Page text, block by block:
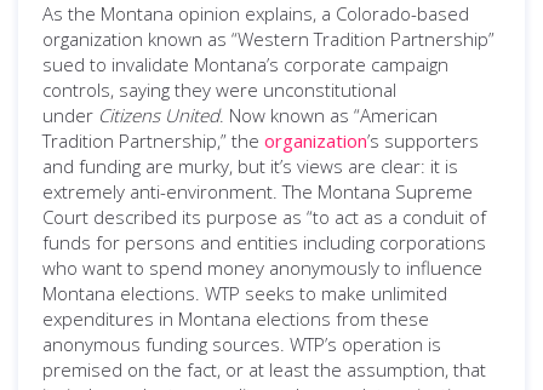
As the Montana opinion explains, a Colorado-based
organization known as “Western Tradition Partnership”
sued to invalidate Montana’s corporate campaign
controls, saying they were unconstitutional
under Citizens United. Now known as “American
Tradition Partnership,” the organization’s supporters
and funding are murky, but it’s views are clear: it is
extremely anti-environment. The Montana Supreme
Court described its purpose as “to act as a conduit of
funds for persons and entities including corporations
who want to spend money anonymously to influence
Montana elections. WTP seeks to make unlimited
expenditures in Montana elections from these
anonymous funding sources. WTP’s operation is
premised on the fact, or at least the assumption, that